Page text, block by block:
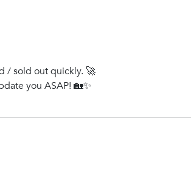
/ sold out quickly. 🚀
you ASAP! 🏡✨